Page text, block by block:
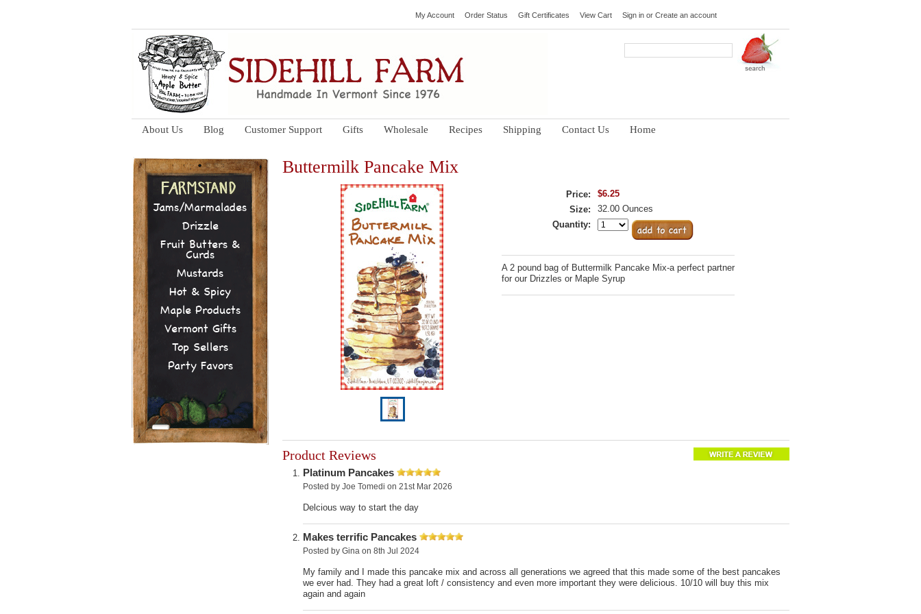
My Account Order Status Gift Certificates View Cart Sign in or Create an account
About Us Blog Customer Support Gifts Wholesale Recipes Shipping Contact Us Home
Jams/Marmalades
Drizzle
Fruit Butters &
Curds
Mustards
Hot & Spicy
Maple Products
Vermont Gifts
Top Sellers
Party Favors
Buttermilk Pancake Mix
Price:
$6.25
Size:
32.00 Ounces
Quantity:
A 2 pound bag of Buttermilk Pancake Mix-a perfect partner
for our Drizzles or Maple Syrup
Product Reviews
Platinum Pancakes
Posted by Joe Tomedi on 21st Mar 2026
Delcious way to start the day
Makes terrific Pancakes
Posted by Gina on 8th Jul 2024
My family and I made this pancake mix and across all generations we agreed that this made some of the best pancakes
we ever had. They had a great loft / consistency and even more important they were delicious. 10/10 will buy this mix
again and again